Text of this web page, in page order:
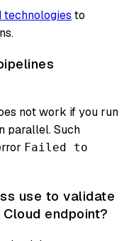
technologies to
not work if you run
parallel. Such
Failed to
use to validate
endpoint?